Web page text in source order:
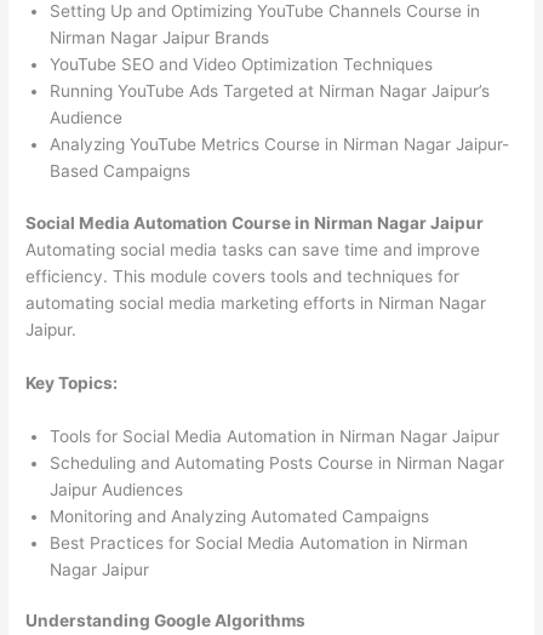
Setting Up and Optimizing YouTube Channels Course in
Nirman Nagar Jaipur Brands
YouTube SEO and Video Optimization Techniques
Running YouTube Ads Targeted at Nirman Nagar Jaipur’s
Audience
Analyzing YouTube Metrics Course in Nirman Nagar Jaipur-
Based Campaigns
Social Media Automation Course in Nirman Nagar Jaipur
Automating social media tasks can save time and improve
efficiency. This module covers tools and techniques for
automating social media marketing efforts in Nirman Nagar
Jaipur.
Key Topics:
Tools for Social Media Automation in Nirman Nagar Jaipur
Scheduling and Automating Posts Course in Nirman Nagar
Jaipur Audiences
Monitoring and Analyzing Automated Campaigns
Best Practices for Social Media Automation in Nirman
Nagar Jaipur
Understanding Google Algorithms